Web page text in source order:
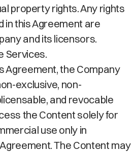
property rights. Any rights
in this Agreement are
and its licensors.
Services.
Agreement, the Company
exclusive, non-
and revocable
the Content solely for
use only in
The Content may